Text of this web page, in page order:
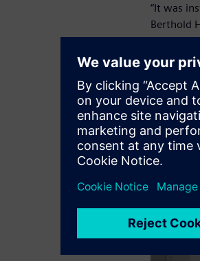
“It was
Berthold
impact
machine